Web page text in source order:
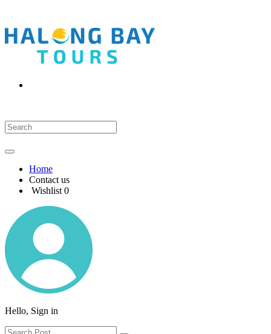
Home
Contact us
Wishlist 0
Hello, Sign in